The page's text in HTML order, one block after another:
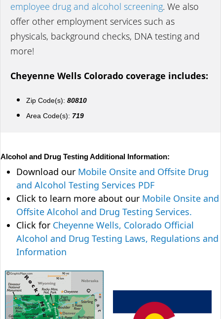
employee drug and alcohol screening. We also
offer other employment services such as
physicals, background checks, DNA testing and
more!
Cheyenne Wells Colorado coverage includes:
Zip Code(s): 80810
Area Code(s): 719
Alcohol and Drug Testing Additional Information:
Download our Mobile Onsite and Offsite Drug
and Alcohol Testing Services PDF
Click to learn more about our Mobile Onsite and
Offsite Alcohol and Drug Testing Services.
Click for Cheyenne Wells, Colorado Official
Alcohol and Drug Testing Laws, Regulations and
Information